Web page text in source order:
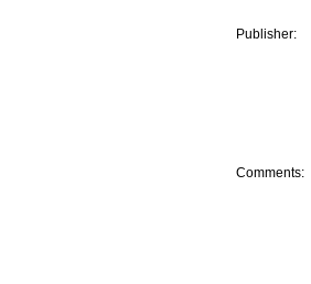
Publisher:
Comments: